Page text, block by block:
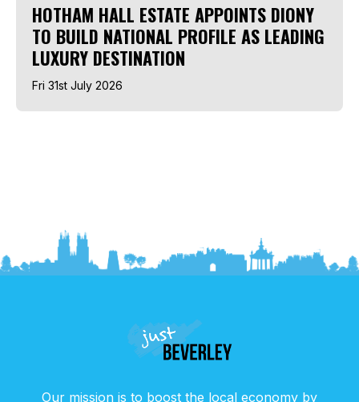
HOTHAM HALL ESTATE APPOINTS DIONY
TO BUILD NATIONAL PROFILE AS LEADING
LUXURY DESTINATION
Fri 31st July 2026
Our mission is to boost the local economy by